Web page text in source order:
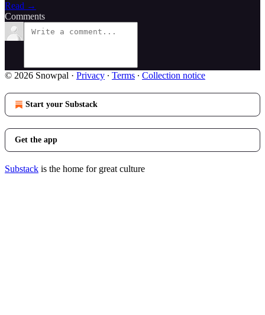
Read →
Comments
© 2026 Snowpal · Privacy ∙ Terms ∙ Collection notice
Start your Substack
Get the app
Substack is the home for great culture